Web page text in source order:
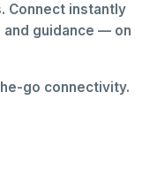
Connect instantly
guidance — on
go connectivity.